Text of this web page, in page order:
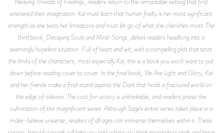
ensnared their imagination. Kal must learn that human frailty is her most significant
strength as she tests her limitations and must let go of what she cherishes most. The
third book, Decaying Souls and Mind-Songs, delves readers headlong into a
seemingly hopeless situation. Full of heart and wit, with a compelling plot that tests
the limits of the characters, most especially Kal, this is a book you won't want to put
down before reading cover to cover. In the final book, We Are Light and Glory, Kal
and her friends make a final stand against the Dark that holds a fractured world on
the edge of oblivion. The cost for victory is unthinkable, and readers praise the
culmination of this magnificent series. Although Sage’s entire series takes place in a
make-believe universe, readers of all ages can immerse themselves within it. These